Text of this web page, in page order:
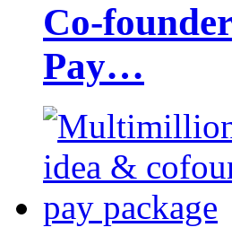
Co-
Pay…